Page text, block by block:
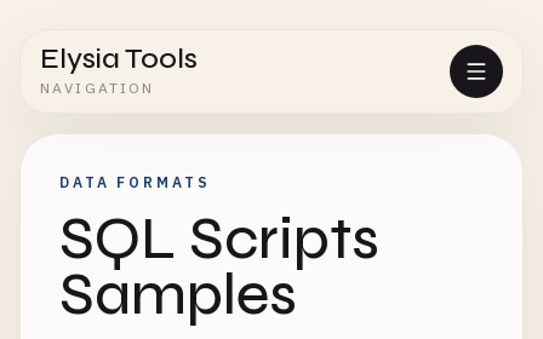
Elysia Tools
NAVIGATION
DATA FORMATS
SQL Scripts
Samples